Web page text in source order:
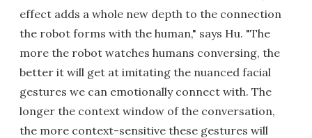
effect adds a whole new depth to the connection
the robot forms with the human," says Hu. "The
more the robot watches humans conversing, the
better it will get at imitating the nuanced facial
gestures we can emotionally connect with. The
longer the context window of the conversation,
the more context-sensitive these gestures will